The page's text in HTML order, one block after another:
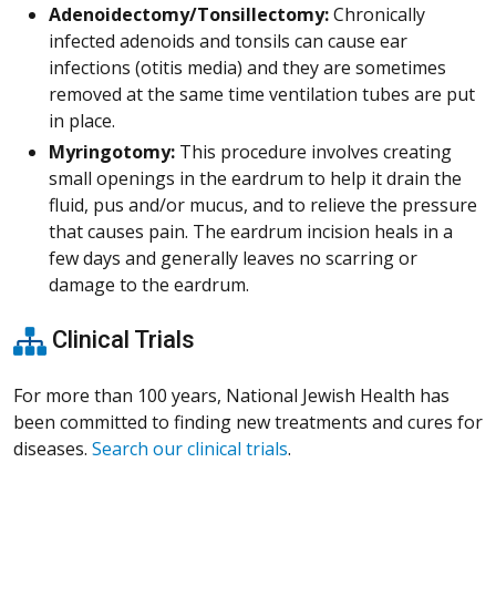
Adenoidectomy/Tonsillectomy:Chronically
infected adenoids and tonsils can cause ear
infections (otitis media) and they are sometimes
removed at the same time ventilation tubes are put
in place.
Myringotomy: This procedure involves creating
small openings in the eardrum to help it drain the
fluid, pus and/or mucus, and to relieve the pressure
that causes pain. The eardrum incision heals in a
few days and generally leaves no scarring or
damage to the eardrum.
Clinical Trials
For more than 100 years, National Jewish Health has
been committed to finding new treatments and cures for
diseases. Search our clinical trials.